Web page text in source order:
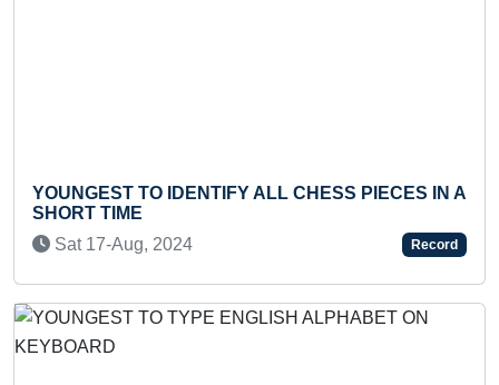
MOST
TO IDENTIFY ALL CHESS PIECES IN A
TIME
17-Aug, 2024